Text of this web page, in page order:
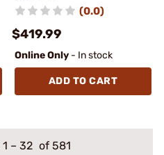
(0.0)
$419.99
Online Only - In stock
ADD TO CART
1 – 32 of 581